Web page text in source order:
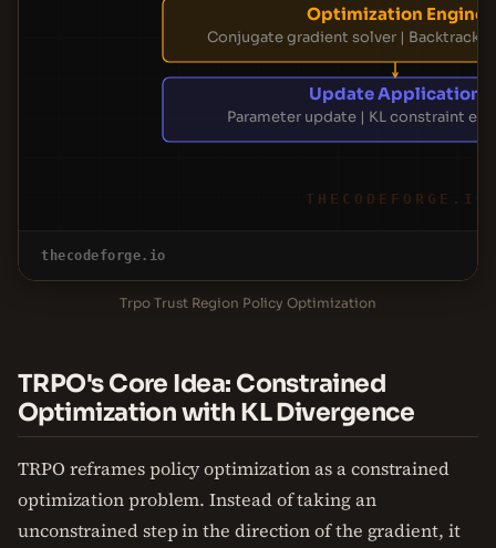
Optimization Engine
Conjugate gradient solver |
Update Application
Parameter update | KL constraint
THECODEFORGE.IO
thecodeforge.io
Trpo Trust Region Policy Optimization
TRPO's Core Idea: Constrained
Optimization with KL Divergence
TRPO reframes policy optimization as a constrained
optimization problem. Instead of taking an
unconstrained step in the direction of the gradient, it